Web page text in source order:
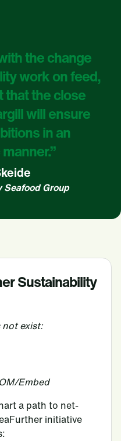
the change
work on feed,
that the close
will ensure
in an
Seafood Group
Sustainability
not exist:
Embed
a path to net-
initiative